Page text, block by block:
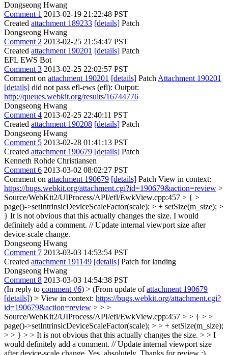
Dongseong Hwang
Comment 1 2013-02-19 21:22:48 PST
Created attachment 189233 [details] Patch
Dongseong Hwang
Comment 2 2013-02-25 21:54:47 PST
Created attachment 190201 [details] Patch
EFL EWS Bot
Comment 3 2013-02-25 22:02:57 PST
Comment on attachment 190201 [details] Patch Attachment 190201
[details] did not pass efl-ews (efl): Output:
http://queues.webkit.org/results/16744776
Dongseong Hwang
Comment 4 2013-02-25 22:40:11 PST
Created attachment 190208 [details] Patch
Dongseong Hwang
Comment 5 2013-02-28 01:41:13 PST
Created attachment 190679 [details] Patch
Kenneth Rohde Christiansen
Comment 6 2013-03-02 08:02:27 PST
Comment on attachment 190679 [details] Patch View in context:
https://bugs.webkit.org/attachment.cgi?id=190679&action=review >
Source/WebKit2/UIProcess/API/efl/EwkView.cpp:457 > { >
page()->setIntrinsicDeviceScaleFactor(scale); > + setSize(m_size); >
} It is not obvious that this actually changes the size. I would
definitely add a comment. // Update internal viewport size after
device-scale change.
Dongseong Hwang
Comment 7 2013-03-03 14:53:54 PST
Created attachment 191149 [details] Patch for landing
Dongseong Hwang
Comment 8 2013-03-03 14:54:38 PST
(In reply to comment #6) > (From update ofattachment 190679
[details]) > View in context: https://bugs.webkit.org/attachment.cgi?
id=190679&action=review > > >
Source/WebKit2/UIProcess/API/efl/EwkView.cpp:457 > > { > >
page()->setIntrinsicDeviceScaleFactor(scale); > > + setSize(m_size);
> > } > > It is not obvious that this actually changes the size. > > I
would definitely add a comment. // Update internal viewport size
after device-scale change. Yes, absolutely. Thanks for review :)